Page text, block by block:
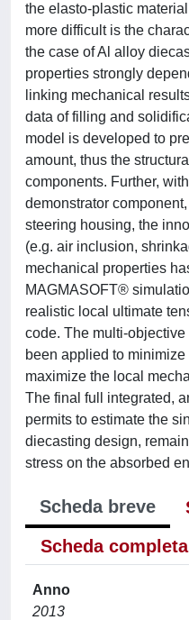
the elasto-plastic
more difficult is the
the case of Al alloy
properties strongly
linking mechanical
data of filling and
model is developed to
amount, thus the
components. Further,
demonstrator
steering housing, the
(e.g. air inclusion,
mechanical properties
MAGMASOFT®
realistic local ultimate
code. The multi-
been applied to
maximize the local
The final full integrated,
permits to estimate the
diecasting design,
stress on the absorbed
Scheda breve
Scheda
Anno
2013